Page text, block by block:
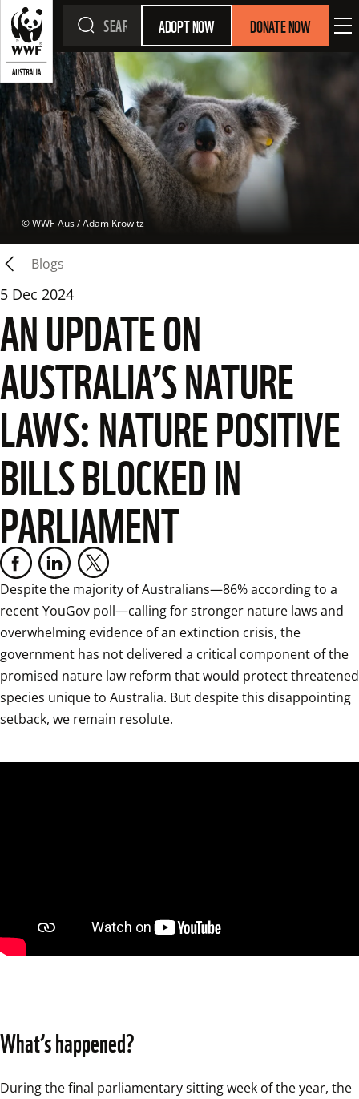
ADOPT NOW DONATE NOW
© WWF-Aus / Adam Krowitz
Blogs
5 Dec 2024
AN UPDATE ON
AUSTRALIA’S NATURE
LAWS: NATURE POSITIVE
BILLS BLOCKED IN
PARLIAMENT
Despite the majority of Australians—86% according to a
recent YouGov poll—calling for stronger nature laws and
overwhelming evidence of an extinction crisis, the
government has not delivered a critical component of the
promised nature law reform that would protect threatened
species unique to Australia. But despite this disappointing
setback, we remain resolute.
What’s happened?
During the final parliamentary sitting week of the year, the